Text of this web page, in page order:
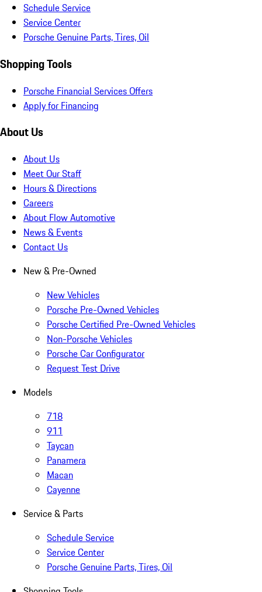
Schedule Service
Service Center
Porsche Genuine Parts, Tires, Oil
Shopping Tools
Porsche Financial Services Offers
Apply for Financing
About Us
About Us
Meet Our Staff
Hours & Directions
Careers
About Flow Automotive
News & Events
Contact Us
New & Pre-Owned
New Vehicles
Porsche Pre-Owned Vehicles
Porsche Certified Pre-Owned Vehicles
Non-Porsche Vehicles
Porsche Car Configurator
Request Test Drive
Models
718
911
Taycan
Panamera
Macan
Cayenne
Service & Parts
Schedule Service
Service Center
Porsche Genuine Parts, Tires, Oil